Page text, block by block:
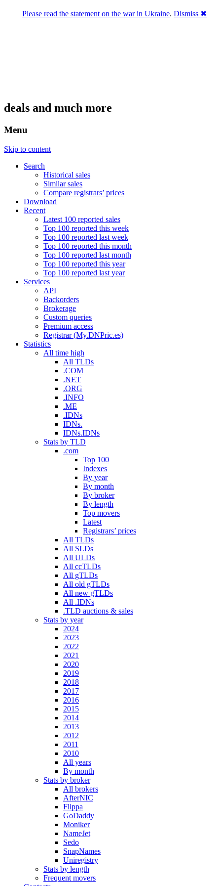
deals and much more
Menu
Skip to content
Search
Historical sales
Similar sales
Compare registrars’ prices
Download
Recent
Latest 100 reported sales
Top 100 reported this week
Top 100 reported last week
Top 100 reported this month
Top 100 reported last month
Top 100 reported this year
Top 100 reported last year
Services
API
Backorders
Brokerage
Custom queries
Premium access
Registrar (My.DNPric.es)
Statistics
All time high
All TLDs
.COM
.NET
.ORG
.INFO
.ME
.IDNs
IDNs.
IDNs.IDNs
Stats by TLD
.com
Top 100
Indexes
By year
By month
By broker
By length
Top movers
Latest
Registrars’ prices
All TLDs
All SLDs
All ULDs
All ccTLDs
All gTLDs
All old gTLDs
All new gTLDs
All .IDNs
.TLD auctions & sales
Stats by year
2024
2023
2022
2021
2020
2019
2018
2017
2016
2015
2014
2013
2012
2011
2010
All years
By month
Stats by broker
All brokers
AfterNIC
Flippa
GoDaddy
Moniker
NameJet
Sedo
SnapNames
Uniregistry
Stats by length
Frequent movers
Please read the statement on the war in Ukraine. Dismiss ✖